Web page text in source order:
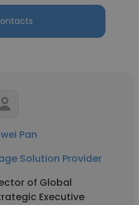
Pan
Solution Provider
of Global
Executive